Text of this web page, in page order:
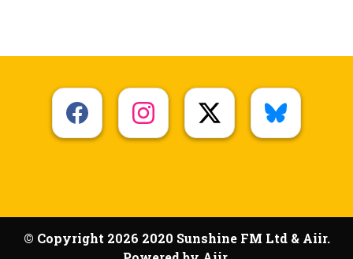
© Copyright 2026 2020 Sunshine FM Ltd & Aiir.